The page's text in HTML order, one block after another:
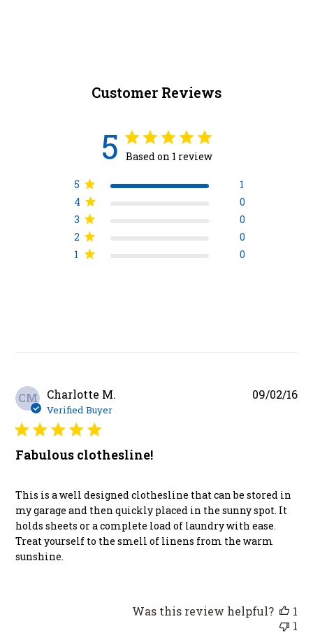
Customer Reviews
5 Based on 1 review
5
1
4
0
3
0
2
0
1
0
CM Charlotte M.
Verified Buyer
Fabulous clothesline!
This is a well designed clothesline that can be stored in
my garage and then quickly placed in the sunny spot. It
holds sheets or a complete load of laundry with ease.
Treat yourself to the smell of linens from the warm
sunshine.
09/02/16
Was this review helpful?
1
1